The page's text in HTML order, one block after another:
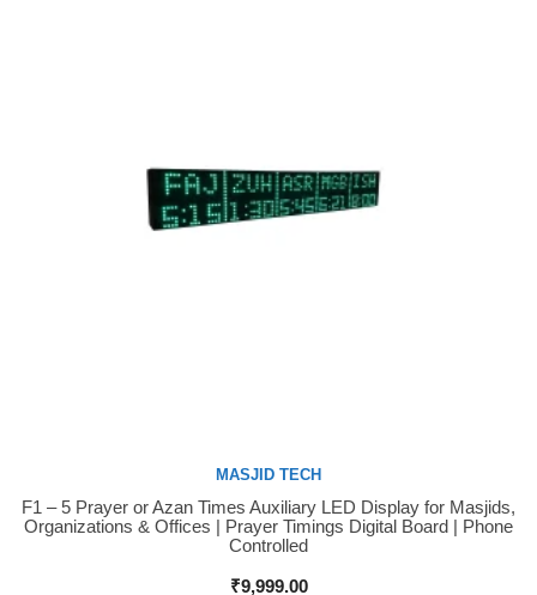
Buy Now
MASJID TECH
F1 – 5 Prayer or Azan Times Auxiliary LED Display for Masjids,
Organizations & Offices | Prayer Timings Digital Board | Phone
Controlled
₹9,999.00